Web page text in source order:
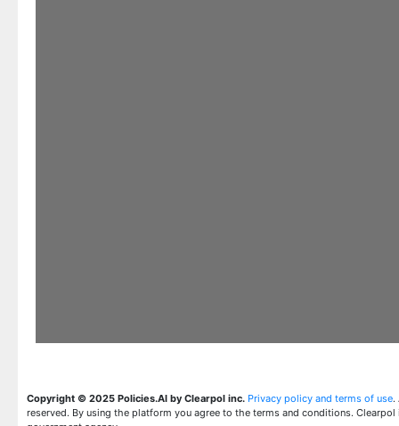
Copyright © 2025 Policies.AI by Clearpol inc. Privacy policy and terms of use.
reserved. By using the platform you agree to the terms and conditions. Clearpol